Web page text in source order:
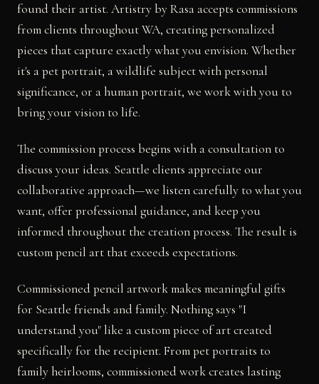
found their artist. Artistry by Rasa accepts commissions
from clients throughout WA, creating personalized
pieces that capture exactly what you envision. Whether
it's a pet portrait, a wildlife subject with personal
significance, or a human portrait, we work with you to
bring your vision to life.
The commission process begins with a consultation to
discuss your ideas. Seattle clients appreciate our
collaborative approach—we listen carefully to what you
want, offer professional guidance, and keep you
informed throughout the creation process. The result is
custom pencil art that exceeds expectations.
Commissioned pencil artwork makes meaningful gifts
for Seattle friends and family. Nothing says "I
understand you" like a custom piece of art created
specifically for the recipient. From pet portraits to
family heirlooms, commissioned work creates lasting